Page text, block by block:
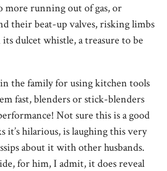
more running out of gas, or
their beat-up valves, risking limbs
dulcet whistle, a treasure to be
in the family for using kitchen tools
fast, blenders or stick-blenders
Not sure this is a good
it’s hilarious, is laughing this very
about it with other husbands.
for him, I admit, it does reveal